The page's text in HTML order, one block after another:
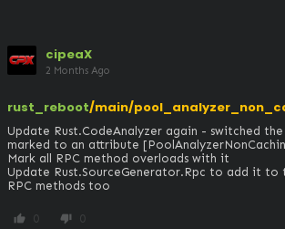
cipeaX
2 Months Ago
rust_reboot/main/
Update Rust.CodeAnalyzer again - switched
marked to an attribute
Mark all RPC method overloads with it
Update Rust.SourceGenerator.Rpc to add it to
RPC methods too
thumb_up 0 thumb_down 0